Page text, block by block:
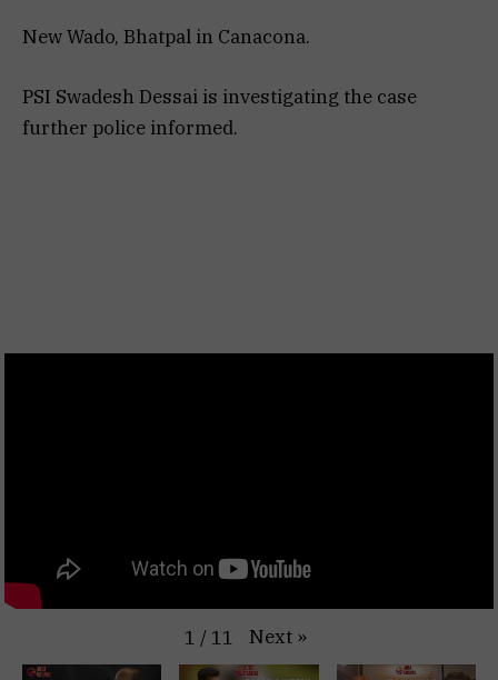
New Wado, Bhatpal in Canacona.
PSI Swadesh Dessai is investigating the case
further police informed.
1 / 11 Next »